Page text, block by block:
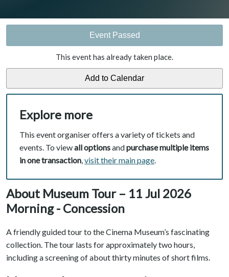
Event Passed
This event has already taken place.
Explore more
This event organiser offers a variety of tickets and
events. To viewall optionsandpurchase multiple items
in one transaction,visit their main page.
About Museum Tour – 11 Jul 2026
Morning - Concession
A friendly guided tour to the Cinema Museum’s fascinating
collection. The tour lasts for approximately two hours,
including a screening of about thirty minutes of short films.